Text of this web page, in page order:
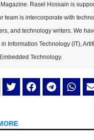
Rasel Hossain is
team is intercorporate with
and technology writers. We
Information Technology (IT),
Technology.